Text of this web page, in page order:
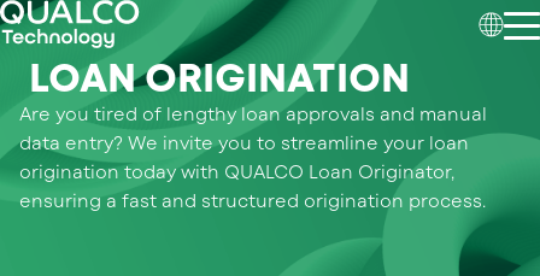
LOAN ORIGINATION
Are you tired of lengthy loan approvals and manual
data entry? We invite you to streamline your loan
origination today with QUALCO Loan Originator,
ensuring a fast and structured origination process.